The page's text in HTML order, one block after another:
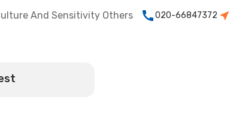
And Sensitivity Others 020-66847372